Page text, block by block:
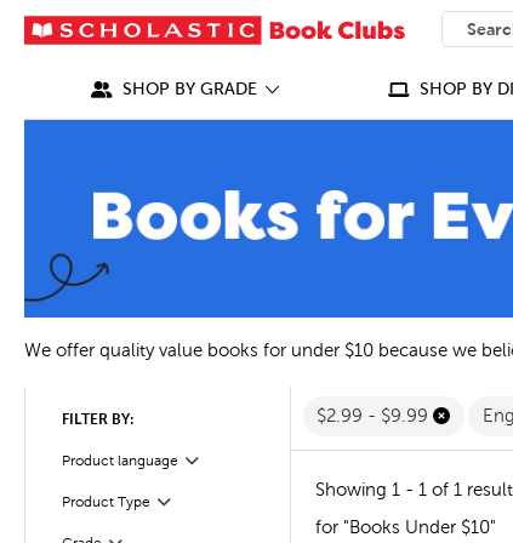
SEARCH
What
SHOP BY GRADE SHOP BY
We offer quality value books for under $10 because we
FILTER BY:
Product language Filter
Selected
Product Type Filter
Selected
$2.99 - $9.99
Showing 1 - 1 of 1
for "Books Under $10"